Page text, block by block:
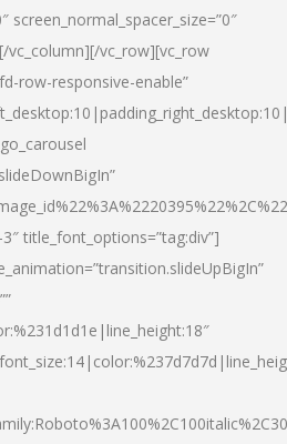
screen_normal_spacer_size=”0″
vc_column][/vc_row][vc_row
row-responsive-enable”
title_font_options=”tag:div”]